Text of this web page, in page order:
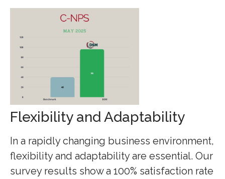
Flexibility and Adaptability
In a rapidly changing business environment,
flexibility and adaptability are essential. Our
survey results show a 100% satisfaction rate